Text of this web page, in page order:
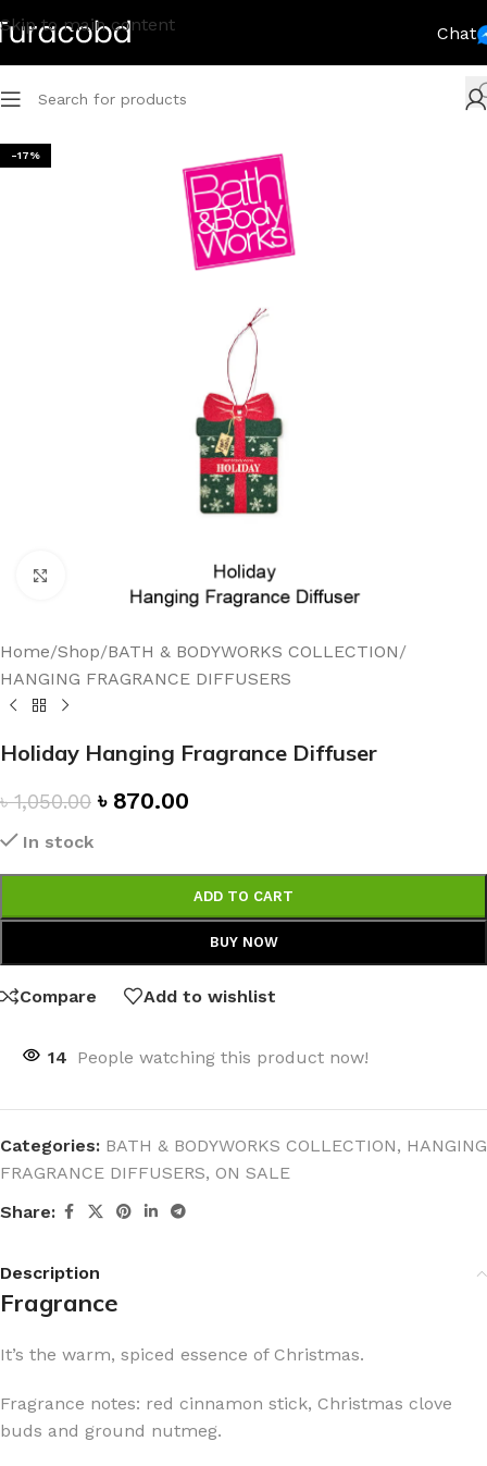
Skip to main content Chat
-17%
Home/Shop/BATH & BODYWORKS COLLECTION/
HANGING FRAGRANCE DIFFUSERS
Holiday Hanging Fragrance Diffuser
৳1,050.00 ৳ 870.00
In stock
ADD TO CART
BUY NOW
Compare Add to wishlist
14 People watching this product now!
Categories: BATH & BODYWORKS COLLECTION, HANGING
FRAGRANCE DIFFUSERS, ON SALE
Share:
Description
Fragrance
It’s the warm, spiced essence of Christmas.
Fragrance notes: red cinnamon stick, Christmas clove
buds and ground nutmeg.